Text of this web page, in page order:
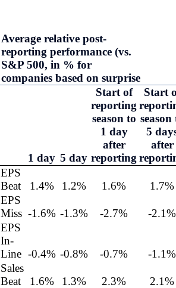
Average relative post-
reporting performance (vs.
S&P 500, in % for
companies based on surprise
1 day 5 day
Start of
reporting
season to
1 day
after
reporting
Start
season
5
after
EPS
Beat
1.4% 1.2% 1.6%
1.7%
EPS
Miss -1.6% -1.3% -2.7%
-2.1%
EPS
In-
Line -0.4% -0.8% -0.7%
-1.1%
Sales
Beat
1.6% 1.3% 2.3%
2.1%